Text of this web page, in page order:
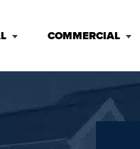
COMMERCIAL